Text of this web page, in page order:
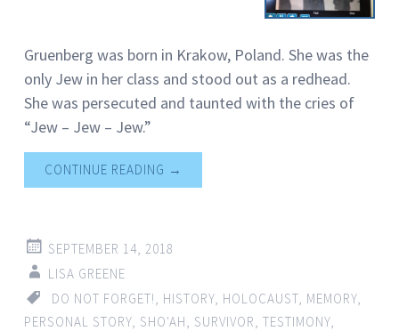
Gruenberg was born in Krakow, Poland. She was the
only Jew in her class and stood out as a redhead.
She was persecuted and taunted with the cries of
“Jew – Jew – Jew.”
CONTINUE READING →
SEPTEMBER 14, 2018
LISA GREENE
DO NOT FORGET!, HISTORY, HOLOCAUST, MEMORY,
PERSONAL STORY, SHO'AH, SURVIVOR, TESTIMONY,